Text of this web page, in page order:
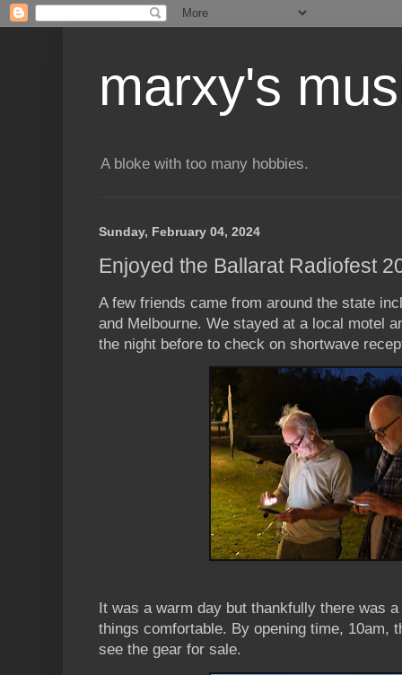
marxy's
A bloke with too many hobbies.
Sunday, February 04, 2024
Enjoyed the Ballarat Radiofest
A few friends came from around the state
and Melbourne. We stayed at a local motel
the night before to check on shortwave
It was a warm day but thankfully there was
things comfortable. By opening time, 10am,
see the gear for sale.